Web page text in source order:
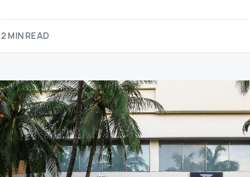
2 MIN READ